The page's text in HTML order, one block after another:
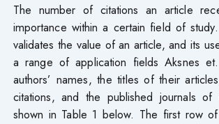
The number of citations an article
importance within a certain field of
validates the value of an article, and its
a range of application fields Aksnes
authors’ names, the titles of their
citations, and the published journals
shown in Table 1 below. The first row